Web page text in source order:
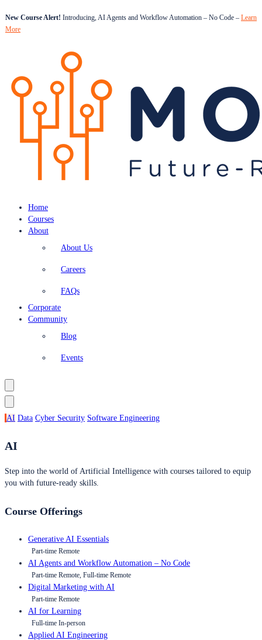
New Course Alert! Introducing, AI Agents and Workflow Automation – No Code – Learn
More
Home
Courses
About
About Us
Careers
FAQs
Corporate
Community
Blog
Events
AI Data Cyber Security Software Engineering
AI
Step into the world of Artificial Intelligence with courses tailored to equip
you with future-ready skills.
Course Offerings
Generative AI Essentials
Part-time Remote
AI Agents and Workflow Automation – No Code
Part-time Remote, Full-time Remote
Digital Marketing with AI
Part-time Remote
AI for Learning
Full-time In-person
Applied AI Engineering